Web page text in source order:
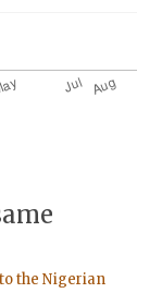
the Nigerian